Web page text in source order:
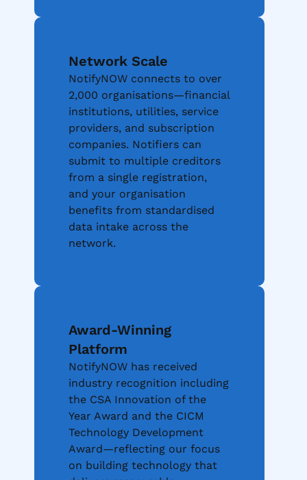
Network Scale
NotifyNOW connects to over
2,000 organisations—financial
institutions, utilities, service
providers, and subscription
companies. Notifiers can
submit to multiple creditors
from a single registration,
and your organisation
benefits from standardised
data intake across the
network.
Award-Winning
Platform
NotifyNOW has received
industry recognition including
the CSA Innovation of the
Year Award and the CICM
Technology Development
Award—reflecting our focus
on building technology that